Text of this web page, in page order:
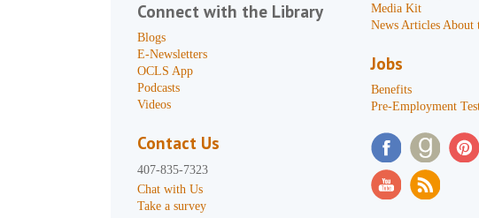
Connect with the Library
Blogs
E-Newsletters
OCLS App
Podcasts
Videos
Contact Us
407-835-7323
Chat with Us
Take a survey
Media Kit
News Articles About
Jobs
Benefits
Pre-Employment